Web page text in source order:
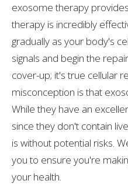
exosome therapy
therapy is incredibly
gradually as your body's
signals and begin the
cover-up; it's true cellular
misconception is that
While they have an
since they don't contain
is without potential risks.
you to ensure you're
your health.